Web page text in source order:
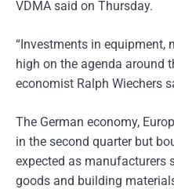
VDMA said on Thursday.
“Investments in equipment,
high on the agenda around
economist Ralph Wiechers
The German economy,
in the second quarter but
expected as manufacturers
goods and building